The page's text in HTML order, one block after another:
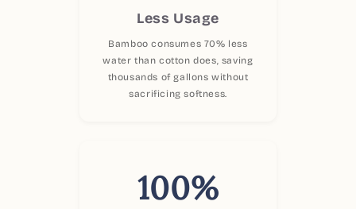
Less Usage
Bamboo consumes 70% less
water than cotton does, saving
thousands of gallons without
sacrificing softness.
100%